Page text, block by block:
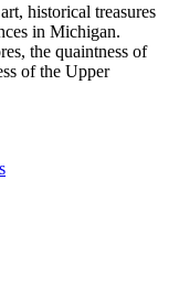
historical treasures
in Michigan.
the quaintness of
of the Upper